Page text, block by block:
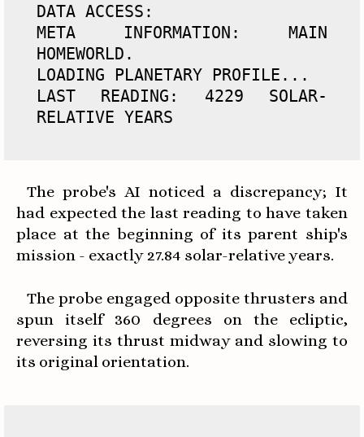
DATA ACCESS:
META INFORMATION: MAIN
HOMEWORLD.
LOADING PLANETARY PROFILE...
LAST READING: 4229 SOLAR-
RELATIVE YEARS
The probe's AI noticed a discrepancy; It
had expected the last reading to have taken
place at the beginning of its parent ship's
mission - exactly 27.84 solar-relative years.
The probe engaged opposite thrusters and
spun itself 360 degrees on the ecliptic,
reversing its thrust midway and slowing to
its original orientation.